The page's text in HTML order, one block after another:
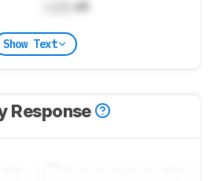
dB
Show Text
Response